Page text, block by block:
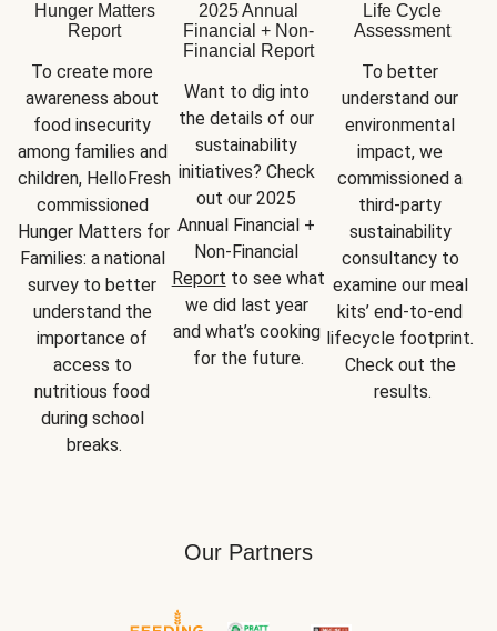
Hunger Matters
Report
To create more
awareness about
food insecurity
among families and
children, HelloFresh
commissioned
Hunger Matters for
Families: a national
survey to better
understand the
importance of
access to
nutritious food
during school
breaks.
2025 Annual
Financial + Non-
Financial Report
Want to dig into
the details of our
sustainability
initiatives? Check
out our 2025
Annual Financial +
Report to see what
we did last year
and what’s cooking
for the future.
Life Cycle
Assessment
To better
understand our
environmental
impact, we
commissioned a
third-party
sustainability
consultancy to
examine our meal
kits’ end-to-end
lifecycle footprint.
Check out the
results.
Our Partners